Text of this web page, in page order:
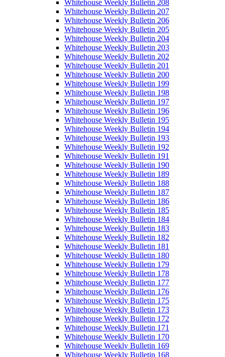
Whitehouse Weekly Bulletin 208
Whitehouse Weekly Bulletin 207
Whitehouse Weekly Bulletin 206
Whitehouse Weekly Bulletin 205
Whitehouse Weekly Bulletin 204
Whitehouse Weekly Bulletin 203
Whitehouse Weekly Bulletin 202
Whitehouse Weekly Bulletin 201
Whitehouse Weekly Bulletin 200
Whitehouse Weekly Bulletin 199
Whitehouse Weekly Bulletin 198
Whitehouse Weekly Bulletin 197
Whitehouse Weekly Bulletin 196
Whitehouse Weekly Bulletin 195
Whitehouse Weekly Bulletin 194
Whitehouse Weekly Bulletin 193
Whitehouse Weekly Bulletin 192
Whitehouse Weekly Bulletin 191
Whitehouse Weekly Bulletin 190
Whitehouse Weekly Bulletin 189
Whitehouse Weekly Bulletin 188
Whitehouse Weekly Bulletin 187
Whitehouse Weekly Bulletin 186
Whitehouse Weekly Bulletin 185
Whitehouse Weekly Bulletin 184
Whitehouse Weekly Bulletin 183
Whitehouse Weekly Bulletin 182
Whitehouse Weekly Bulletin 181
Whitehouse Weekly Bulletin 180
Whitehouse Weekly Bulletin 179
Whitehouse Weekly Bulletin 178
Whitehouse Weekly Bulletin 177
Whitehouse Weekly Bulletin 176
Whitehouse Weekly Bulletin 175
Whitehouse Weekly Bulletin 173
Whitehouse Weekly Bulletin 172
Whitehouse Weekly Bulletin 171
Whitehouse Weekly Bulletin 170
Whitehouse Weekly Bulletin 169
Whitehouse Weekly Bulletin 168